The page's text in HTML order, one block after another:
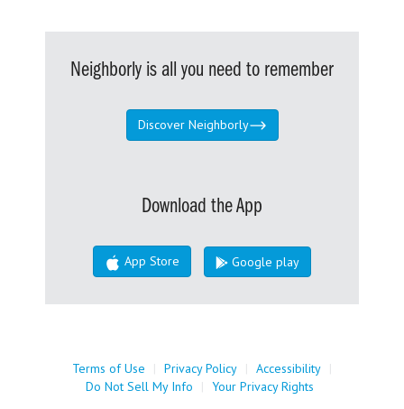
Neighborly is all you need to remember
Discover Neighborly
Download the App
App Store Google play
Terms of Use | Privacy Policy | Accessibility |
Do Not Sell My Info
| Your Privacy Rights